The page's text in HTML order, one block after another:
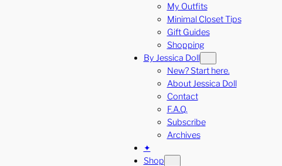
My Outfits
Minimal Closet Tips
Gift Guides
Shopping
By Jessica Doll
New? Start here.
About Jessica Doll
Contact
F.A.Q.
Subscribe
Archives
✦
Shop